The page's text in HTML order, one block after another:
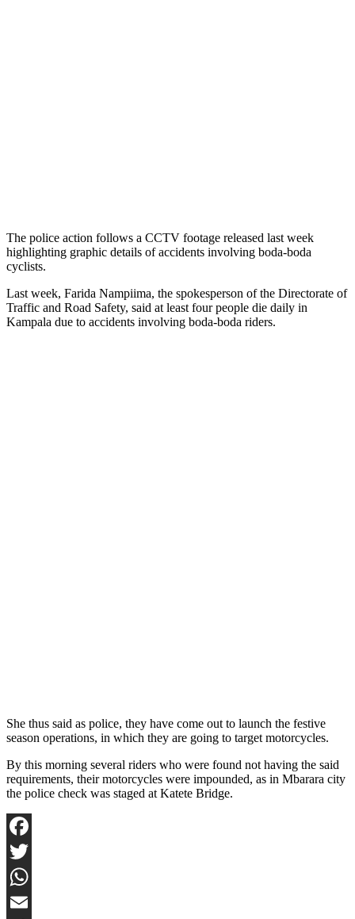
The police action follows a CCTV footage released last week
highlighting graphic details of accidents involving boda-boda
cyclists.
Last week, Farida Nampiima, the spokesperson of the Directorate of
Traffic and Road Safety, said at least four people die daily in
Kampala due to accidents involving boda-boda riders.
She thus said as police, they have come out to launch the festive
season operations, in which they are going to target motorcycles.
By this morning several riders who were found not having the said
requirements, their motorcycles were impounded, as in Mbarara city
the police check was staged at Katete Bridge.
Facebook
Twitter
WhatsApp